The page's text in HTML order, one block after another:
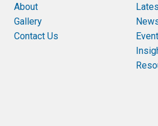
About
Gallery
Contact Us